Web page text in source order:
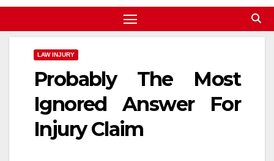
LAW INJURY
Probably The Most
Ignored Answer For
Injury Claim